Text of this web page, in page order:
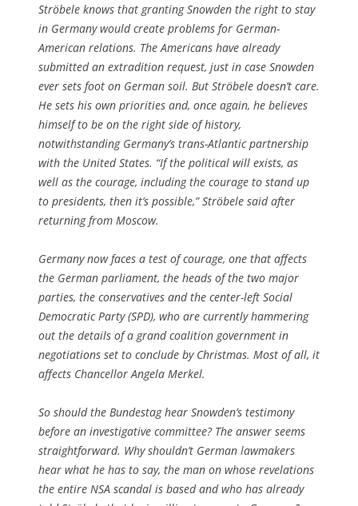
Ströbele knows that granting Snowden the right to stay
in Germany would create problems for German-
American relations. The Americans have already
submitted an extradition request, just in case Snowden
ever sets foot on German soil. But Ströbele doesn’t care.
He sets his own priorities and, once again, he believes
himself to be on the right side of history,
notwithstanding Germany’s trans-Atlantic partnership
with the United States. “If the political will exists, as
well as the courage, including the courage to stand up
to presidents, then it’s possible,” Ströbele said after
returning from Moscow.
Germany now faces a test of courage, one that affects
the German parliament, the heads of the two major
parties, the conservatives and the center-left Social
Democratic Party (SPD), who are currently hammering
out the details of a grand coalition government in
negotiations set to conclude by Christmas. Most of all, it
affects Chancellor Angela Merkel.
So should the Bundestag hear Snowden’s testimony
before an investigative committee? The answer seems
straightforward. Why shouldn’t German lawmakers
hear what he has to say, the man on whose revelations
the entire NSA scandal is based and who has already